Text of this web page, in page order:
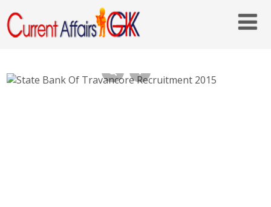
State Bank Of Travancore Recruitment